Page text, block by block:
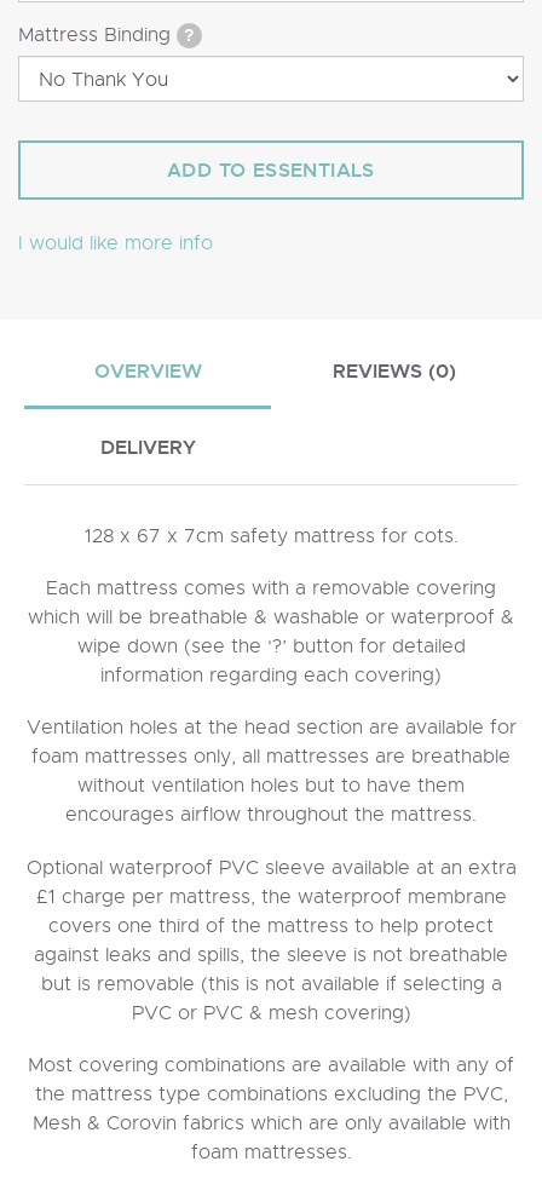
Mattress Binding ?
I would like more info
OVERVIEW REVIEWS (0)
DELIVERY
128 x 67 x 7cm safety mattress for cots.
Each mattress comes with a removable covering
which will be breathable & washable or waterproof &
wipe down (see the ‘?’ button for detailed
information regarding each covering)
Ventilation holes at the head section are available for
foam mattresses only, all mattresses are breathable
without ventilation holes but to have them
encourages airflow throughout the mattress.
Optional waterproof PVC sleeve available at an extra
£1 charge per mattress, the waterproof membrane
covers one third of the mattress to help protect
against leaks and spills, the sleeve is not breathable
but is removable (this is not available if selecting a
PVC or PVC & mesh covering)
Most covering combinations are available with any of
the mattress type combinations excluding the PVC,
Mesh & Corovin fabrics which are only available with
foam mattresses.